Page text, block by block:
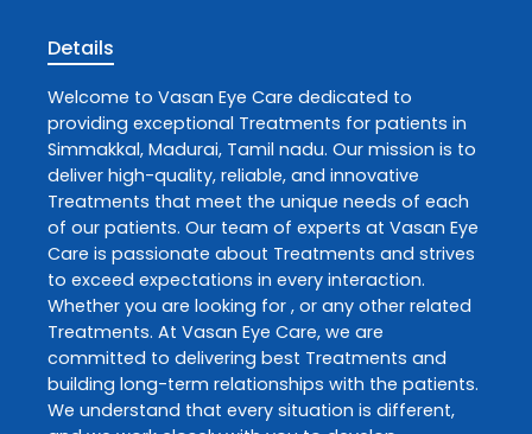
Details
Welcome to Vasan Eye Care dedicated to
providing exceptional Treatments for patients in
Simmakkal, Madurai, Tamil nadu. Our mission is to
deliver high-quality, reliable, and innovative
Treatments that meet the unique needs of each
of our patients. Our team of experts at Vasan Eye
Care is passionate about Treatments and strives
to exceed expectations in every interaction.
Whether you are looking for , or any other related
Treatments. At Vasan Eye Care, we are
committed to delivering best Treatments and
building long-term relationships with the patients.
We understand that every situation is different,